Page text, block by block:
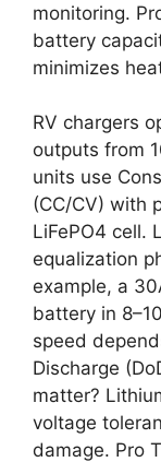
monitoring.
battery
minimizes
RV chargers
outputs from
units use
(CC/CV) with
LiFePO4 cell.
equalization
example, a
battery in
speed
Discharge
matter?
voltage
damage. Pro